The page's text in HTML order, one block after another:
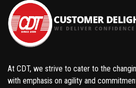
At CDT, we strive to cater to the
with emphasis on agility and